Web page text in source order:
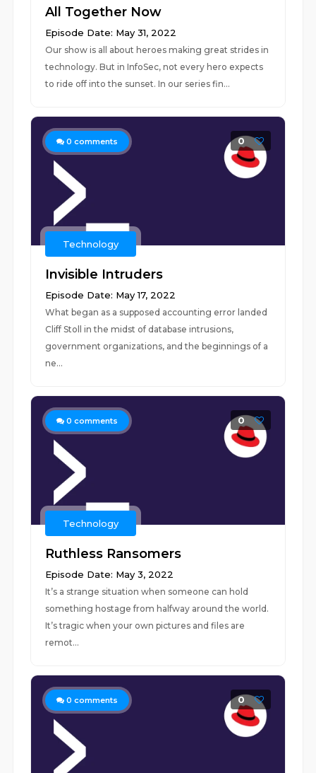
All Together Now
Episode Date: May 31, 2022
Our show is all about heroes making great strides in
technology. But in InfoSec, not every hero expects
to ride off into the sunset. In our series fin...
0 comments 0
Technology
Invisible Intruders
Episode Date: May 17, 2022
What began as a supposed accounting error landed
Cliff Stoll in the midst of database intrusions,
government organizations, and the beginnings of a
ne...
0 comments 0
Technology
Ruthless Ransomers
Episode Date: May 3, 2022
It’s a strange situation when someone can hold
something hostage from halfway around the world.
It’s tragic when your own pictures and files are
remot...
0 comments 0